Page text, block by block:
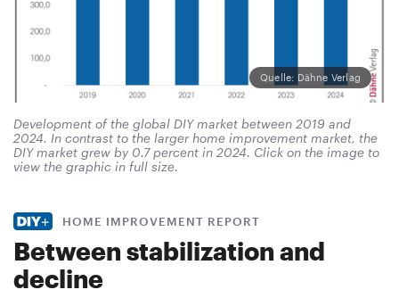
Quelle: Dähne Verlag
Development of the global DIY market between 2019 and
2024. In contrast to the larger home improvement market, the
DIY market grew by 0.7 percent in 2024. Click on the image to
view the graphic in full size.
HOME IMPROVEMENT REPORT
Between stabilization and
decline